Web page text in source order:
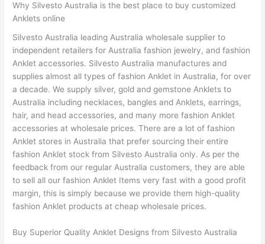
Why Silvesto Australia is the best place to buy customized
Anklets online
Silvesto Australia leading Australia wholesale supplier to
independent retailers for Australia fashion jewelry, and fashion
Anklet accessories. Silvesto Australia manufactures and
supplies almost all types of fashion Anklet in Australia, for over
a decade. We supply silver, gold and gemstone Anklets to
Australia including necklaces, bangles and Anklets, earrings,
hair, and head accessories, and many more fashion Anklet
accessories at wholesale prices. There are a lot of fashion
Anklet stores in Australia that prefer sourcing their entire
fashion Anklet stock from Silvesto Australia only. As per the
feedback from our regular Australia customers, they are able
to sell all our fashion Anklet Items very fast with a good profit
margin, this is simply because we provide them high-quality
fashion Anklet products at cheap wholesale prices.
Buy Superior Quality Anklet Designs from Silvesto Australia